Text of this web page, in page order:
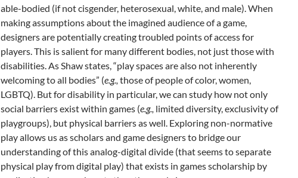
able-bodied (if not cisgender, heterosexual, white, and male). When
making assumptions about the imagined audience of a game,
designers are potentially creating troubled points of access for
players. This is salient for many different bodies, not just those with
disabilities. As Shaw states, “play spaces are also not inherently
welcoming to all bodies” (e.g., those of people of color, women,
LGBTQ). But for disability in particular, we can study how not only
social barriers exist within games (e.g., limited diversity, exclusivity of
playgroups), but physical barriers as well. Exploring non-normative
play allows us as scholars and game designers to bridge our
understanding of this analog-digital divide (that seems to separate
physical play from digital play) that exists in games scholarship by